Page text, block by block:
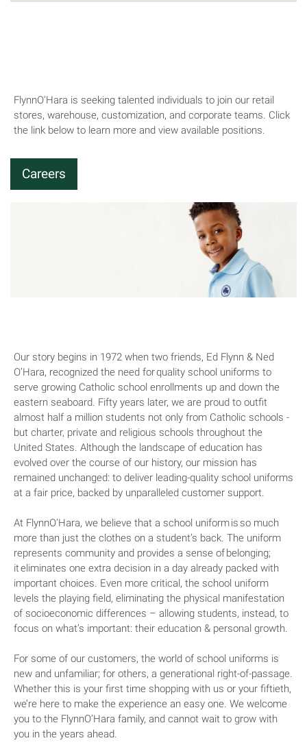
FlynnO'Hara is seeking talented individuals to join our retail
stores, warehouse, customization, and corporate teams. Click
the link below to learn more and view available positions.
Careers
Our story begins in 1972 when two friends, Ed Flynn & Ned
O’Hara, recognized the need for quality school uniforms to
serve growing Catholic school enrollments up and down the
eastern seaboard. Fifty years later, we are proud to outfit
almost half a million students not only from Catholic schools -
but charter, private and religious schools throughout the
United States. Although the landscape of education has
evolved over the course of our history, our mission has
remained unchanged: to deliver leading-quality school uniforms
at a fair price, backed by unparalleled customer support.
At FlynnO’Hara, we believe that a school uniform is so much
more than just the clothes on a student’s back. The uniform
represents community and provides a sense of belonging;
it eliminates one extra decision in a day already packed with
important choices. Even more critical, the school uniform
levels the playing field, eliminating the physical manifestation
of socioeconomic differences – allowing students, instead, to
focus on what’s important: their education & personal growth.
For some of our customers, the world of school uniforms is
new and unfamiliar; for others, a generational right-of-passage.
Whether this is your first time shopping with us or your fiftieth,
we’re here to make the experience an easy one. We welcome
you to the FlynnO’Hara family, and cannot wait to grow with
you in the years ahead.